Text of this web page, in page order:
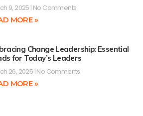
9, 2025 No Comments
MORE »
Change Leadership: Essential
for Today’s Leaders
26, 2025 No Comments
MORE »